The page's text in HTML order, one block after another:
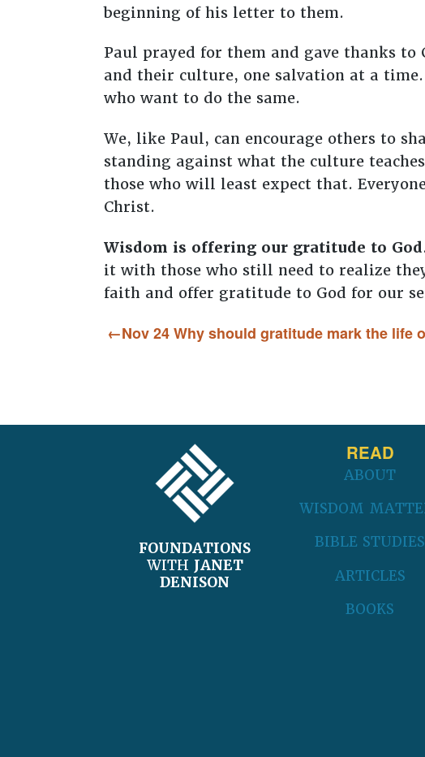
beginning of his letter to them.
Paul prayed for them and gave thanks to
and their culture, one salvation at a
who want to do the same.
We, like Paul, can encourage others to
standing against what the culture
those who will least expect that.
Christ.
Wisdom is offering our gratitude to God
it with those who still need to realize
faith and offer gratitude to God for our
Nov 24 Why should gratitude mark the life
FOUNDATIONS
WITH JANET
DENISON
READ
ABOUT
WISDOM
BIBLE STUDIES
ARTICLES
BOOKS